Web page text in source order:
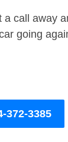
a call away
going
372-3385